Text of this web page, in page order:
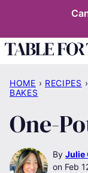
content
HOME › RECIPES ›
BAKES
One-
By Julie
Feb